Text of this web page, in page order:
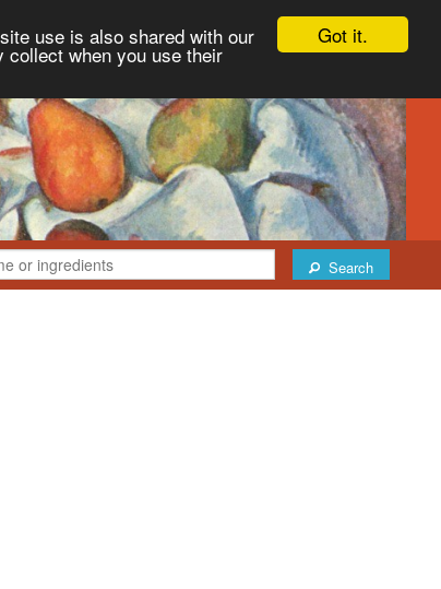
Got it.
use is also shared with our
collect when you use their
Search